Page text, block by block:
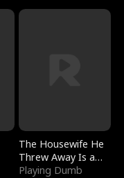
The Housewife He
Threw Away Is a
Billionaire
Playing Dumb